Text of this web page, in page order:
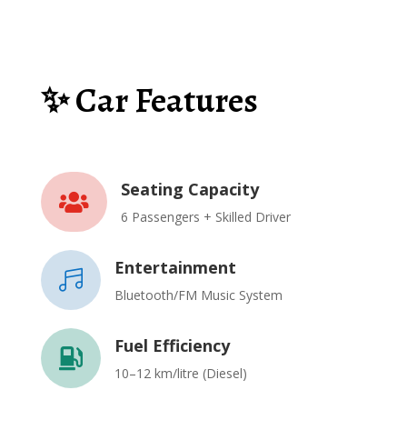
✨ Car Features

Seating Capacity
6 Passengers + Skilled Driver

Entertainment
Bluetooth/FM Music System

Fuel Efficiency
10–12 km/litre (Diesel)